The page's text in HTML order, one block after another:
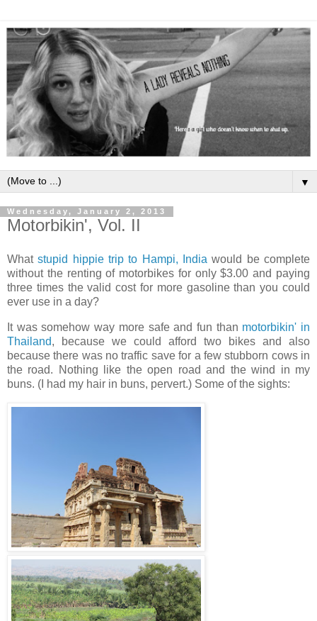
▼
Wednesday, January 2, 2013
Motorbikin', Vol. II
Whatstupid hippie trip to Hampi, India would be complete
without the renting of motorbikes for only $3.00 and paying
three times the valid cost for more gasoline than you could
ever use in a day?
It was somehow way more safe and fun than motorbikin' in
Thailand, because we could afford two bikes and also
because there was no traffic save for a few stubborn cows in
the road. Nothing like the open road and the wind in my
buns. (I had my hair in buns, pervert.) Some of the sights: